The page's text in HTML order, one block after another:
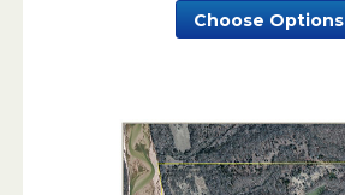
Choose Options